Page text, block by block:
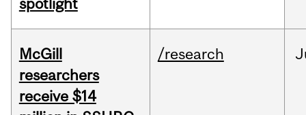
spotlight
McGill
researchers
receive $14
/research